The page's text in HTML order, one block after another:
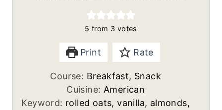
5 from 3 votes
Print Rate
Course: Breakfast, Snack
Cuisine: American
Keyword: rolled oats, vanilla, almonds,